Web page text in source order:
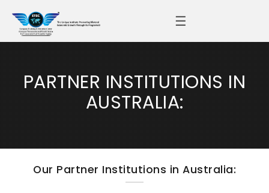
☰
PARTNER INSTITUTIONS IN
AUSTRALIA:
Our Partner Institutions in Australia: